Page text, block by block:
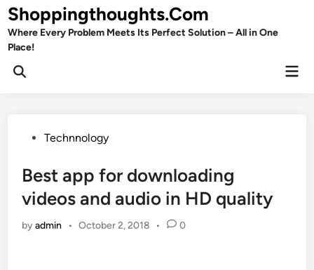
Skip
to
content
Shoppingthoughts.Com
Where Every Problem Meets Its Perfect Solution – All in One
Place!
Open
PostedTechnnology
Best app for downloading
videos and audio in HD quality
byadmin • October 2, 2018 • 0